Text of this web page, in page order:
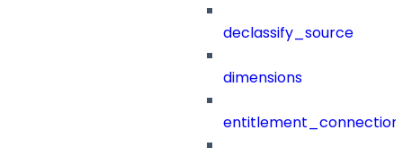
declassify_source
dimensions